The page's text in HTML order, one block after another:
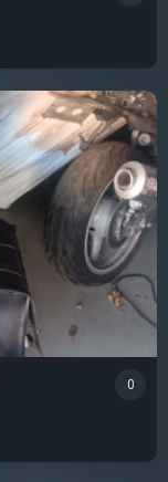
0